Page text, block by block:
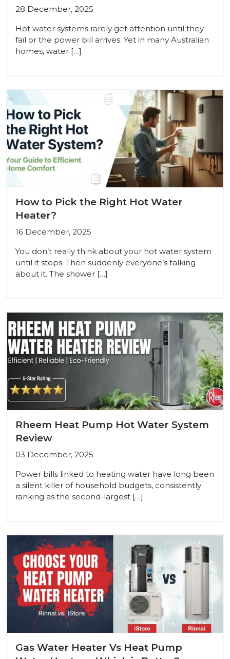
28 December, 2025
Hot water systems rarely get attention until they
fail or the power bill arrives. Yet in many Australian
homes, water […]
How to Pick the Right Hot Water
Heater?
16 December, 2025
You don’t really think about your hot water system
until it stops. Then suddenly everyone’s talking
about it. The shower […]
Rheem Heat Pump Hot Water System
Review
03 December, 2025
Power bills linked to heating water have long been
a silent killer of household budgets, consistently
ranking as the second-largest […]
Gas Water Heater Vs Heat Pump